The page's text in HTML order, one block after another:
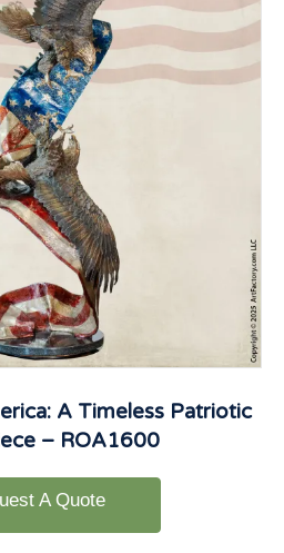
A Timeless Patriotic
– ROA1600
A Quote